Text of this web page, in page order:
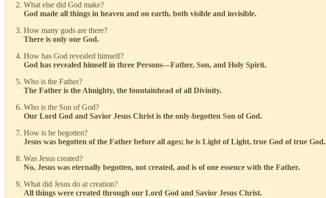
What else did God make?
God made all things in heaven and on earth, both visible and invisible.
How many gods are there?
There is only one God.
How has God revealed himself?
God has revealed himself in three Persons—Father, Son, and Holy Spirit.
Who is the Father?
The Father is the Almighty, the fountainhead of all Divinity.
Who is the Son of God?
Our Lord God and Savior Jesus Christ is the only-begotten Son of God.
How is he begotten?
Jesus was begotten of the Father before all ages; he is Light of Light, true God of true God.
Was Jesus created?
No, Jesus was eternally begotten, not created, and is of one essence with the Father.
What did Jesus do at creation?
All things were created through our Lord God and Savior Jesus Christ.